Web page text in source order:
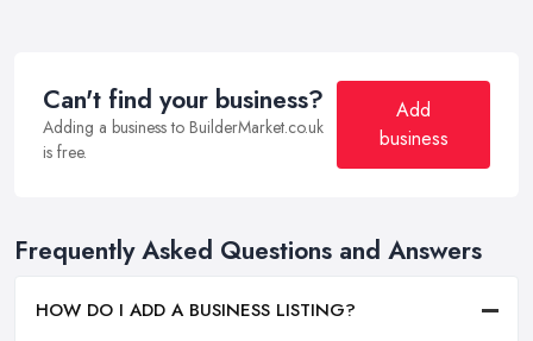
Can't find your business?
Adding a business to BuilderMarket.co.uk
is free.
Add
business
Frequently Asked Questions and Answers
HOW DO I ADD A BUSINESS LISTING?